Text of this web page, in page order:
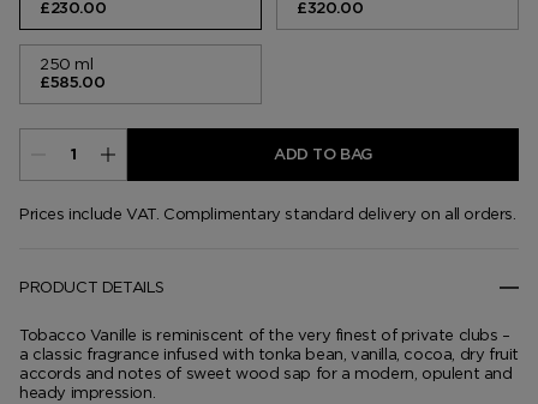
£230.00 £320.00
250 ml
£585.00
ADD TO BAG
Prices include VAT. Complimentary standard delivery on all orders.
PRODUCT DETAILS
Tobacco Vanille is reminiscent of the very finest of private clubs –
a classic fragrance infused with tonka bean, vanilla, cocoa, dry fruit
accords and notes of sweet wood sap for a modern, opulent and
heady impression.